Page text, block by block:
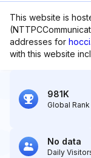
This website is
addresses for
with this website
981K
Global Rank
No data
Daily